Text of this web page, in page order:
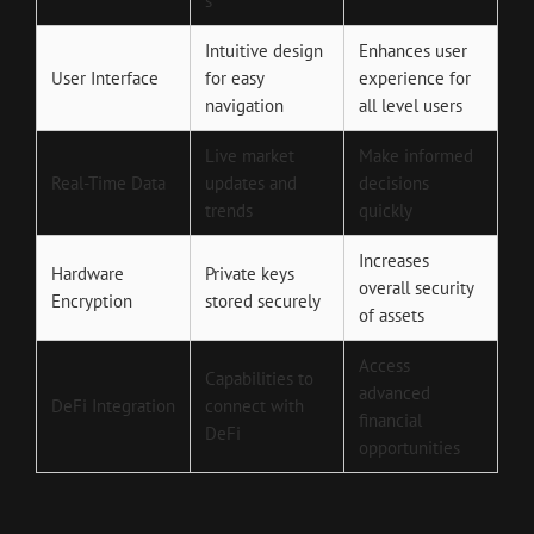
User Interface
Intuitive design
for easy
navigation
Enhances user
experience for
all level users
Real-Time Data
Live market
updates and
trends
Make informed
decisions
quickly
Hardware
Encryption
Private keys
stored securely
Increases
overall security
of assets
DeFi Integration
Capabilities to
connect with
DeFi
Access
advanced
financial
opportunities